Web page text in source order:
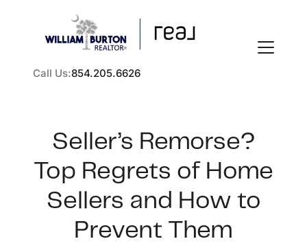
Call Us:854.205.6626
FOLLOW US
Seller’s Remorse?
Top Regrets of Home
Sellers and How to
Prevent Them